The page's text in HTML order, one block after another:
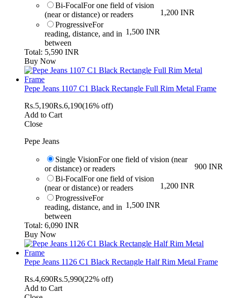
Bi-Focal
1,200 INR
For one field of vision
(near or distance) or readers
Progressive
1,500 INR
For
reading, distance, and in
between
Total: 5,590 INR
Buy Now
Pepe Jeans 1107 C1 Black Rectangle Full Rim Metal Frame
Rs.5,190Rs.6,190(16% off)
Add to Cart
Close
Pepe Jeans
Single Vision
900 INR
For one field of vision (near
or distance) or readers
Bi-Focal
1,200 INR
For one field of vision
(near or distance) or readers
Progressive
1,500 INR
For
reading, distance, and in
between
Total: 6,090 INR
Buy Now
Pepe Jeans 1126 C1 Black Rectangle Half Rim Metal Frame
Rs.4,690Rs.5,990(22% off)
Add to Cart